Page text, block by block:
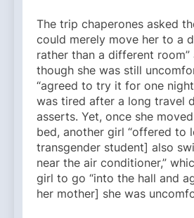
The trip chaperones asked
could merely move her to a
rather than a different room”
though she was still
“agreed to try it for one
was tired after a long travel
asserts. Yet, once she
bed, another girl “offered to
transgender student] also
near the air conditioner,”
girl to go “into the hall and
her mother] she was